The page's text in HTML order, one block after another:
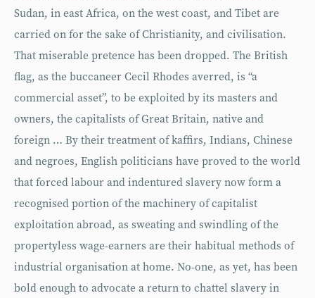
Sudan, in east Africa, on the west coast, and Tibet are
carried on for the sake of Christianity, and civilisation.
That miserable pretence has been dropped. The British
flag, as the buccaneer Cecil Rhodes averred, is “a
commercial asset”, to be exploited by its masters and
owners, the capitalists of Great Britain, native and
foreign … By their treatment of kaffirs, Indians, Chinese
and negroes, English politicians have proved to the world
that forced labour and indentured slavery now form a
recognised portion of the machinery of capitalist
exploitation abroad, as sweating and swindling of the
propertyless wage-earners are their habitual methods of
industrial organisation at home. No-one, as yet, has been
bold enough to advocate a return to chattel slavery in